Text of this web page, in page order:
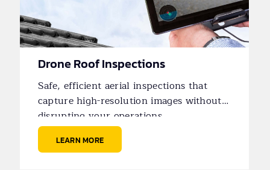
Drone Roof Inspections
Safe, efficient aerial inspections that
capture high-resolution images without
disrupting your operations.
LEARN MORE